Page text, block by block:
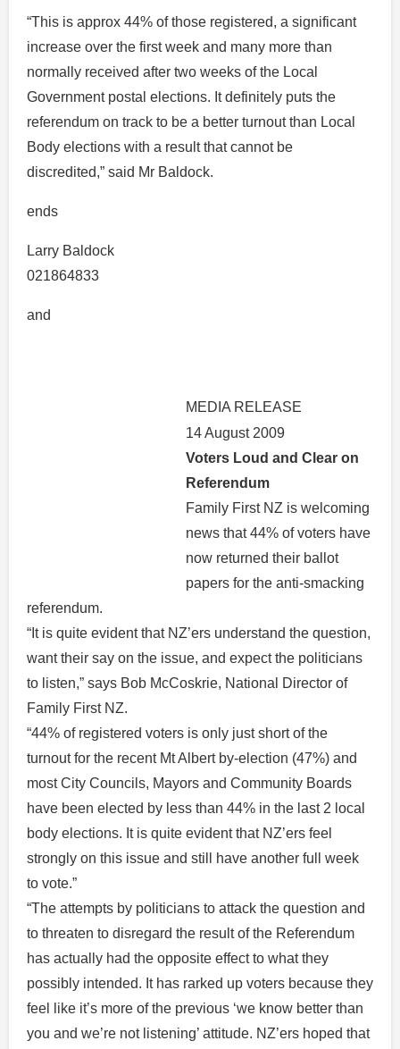
“This is approx 44% of those registered, a significant
increase over the first week and many more than
normally received after two weeks of the Local
Government postal elections. It definitely puts the
referendum on track to be a better turnout than Local
Body elections with a result that cannot be
discredited,” said Mr Baldock.
ends
Larry Baldock
021864833
and
MEDIA RELEASE
14 August 2009
Voters Loud and Clear on
Referendum
Family First NZ is welcoming
news that 44% of voters have
now returned their ballot
papers for the anti-smacking
referendum.
“It is quite evident that NZ’ers understand the question,
want their say on the issue, and expect the politicians
to listen,” says Bob McCoskrie, National Director of
Family First NZ.
“44% of registered voters is only just short of the
turnout for the recent Mt Albert by-election (47%) and
most City Councils, Mayors and Community Boards
have been elected by less than 44% in the last 2 local
body elections. It is quite evident that NZ’ers feel
strongly on this issue and still have another full week
to vote.”
“The attempts by politicians to attack the question and
to threaten to disregard the result of the Referendum
has actually had the opposite effect to what they
possibly intended. It has rarked up voters because they
feel like it’s more of the previous ‘we know better than
you and we’re not listening’ attitude. NZ’ers hoped that